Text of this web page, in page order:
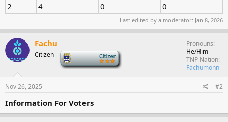
2
4 0 0
Last edited by a moderator: Jan 8, 2026
Fachu
Citizen
Pronouns
He/Him
TNP Nation
Fachumonn
Nov 26, 2025 #2
Information For Voters